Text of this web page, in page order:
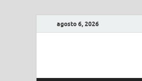
agosto 6, 2026